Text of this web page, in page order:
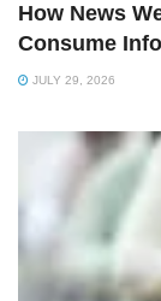
How News
Consume
JULY 29, 2026